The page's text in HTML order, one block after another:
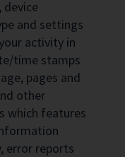
device
and settings
activity in
time stamps
pages and
other
which features
error reports